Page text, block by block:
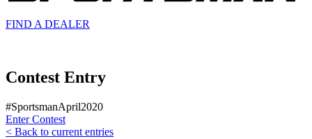
FIND A DEALER
Contest Entry
#SportsmanApril2020
Enter Contest
< Back to current entries